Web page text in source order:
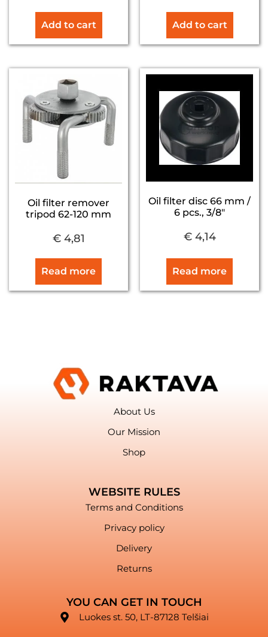
Add to cart Add to cart
Oil filter remover
tripod 62-120 mm
€4,81
Read more
Oil filter disc 66 mm /
6 pcs., 3/8″
€4,14
Read more
About Us
Our Mission
Shop
WEBSITE RULES
Terms and Conditions
Privacy policy
Delivery
Returns
YOU CAN GET IN TOUCH
Luokes st. 50, LT-87128 Telšiai